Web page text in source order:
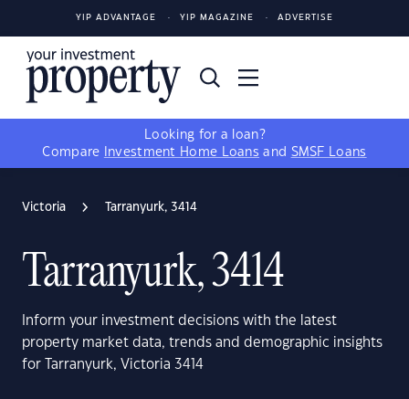
YIP ADVANTAGE YIP MAGAZINE ADVERTISE
Looking for a loan?
Compare
Investment Home Loans and SMSF Loans
Victoria Tarranyurk, 3414
Tarranyurk, 3414
Inform your investment decisions with the latest
property market data, trends and demographic insights
for Tarranyurk, Victoria 3414